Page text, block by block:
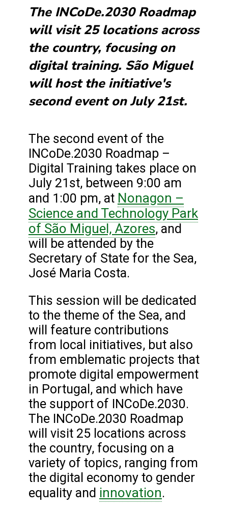
The INCoDe.2030 Roadmap
will visit 25 locations across
the country, focusing on
digital training. São Miguel
will host the initiative's
second event on July 21st.
The second event of the
INCoDe.2030 Roadmap –
Digital Training takes place on
July 21st, between 9:00 am
and 1:00 pm, at Nonagon –
Science and Technology Park
of São Miguel, Azores, and
will be attended by the
Secretary of State for the Sea,
José Maria Costa.
This session will be dedicated
to the theme of the Sea, and
will feature contributions
from local initiatives, but also
from emblematic projects that
promote digital empowerment
in Portugal, and which have
the support of INCoDe.2030.
The INCoDe.2030 Roadmap
will visit 25 locations across
the country, focusing on a
variety of topics, ranging from
the digital economy to gender
equality and innovation.